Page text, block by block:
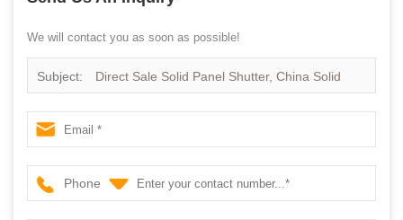
We will contact you as soon as possible!
Subject: Direct Sale Solid Panel Shutter, China Solid
Panel Shutter Supplier, Wooden Solid Panel Shutter
Phone